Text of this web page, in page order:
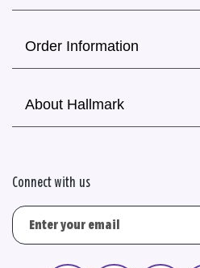
Order Information
About Hallmark
Connect with us